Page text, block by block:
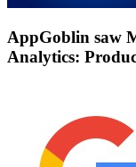
AppGoblin saw
Analytics: